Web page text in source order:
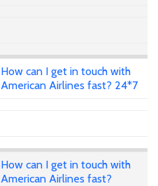
How can I get in touch with
American Airlines fast? 24*7
How can I get in touch with
American Airlines fast?